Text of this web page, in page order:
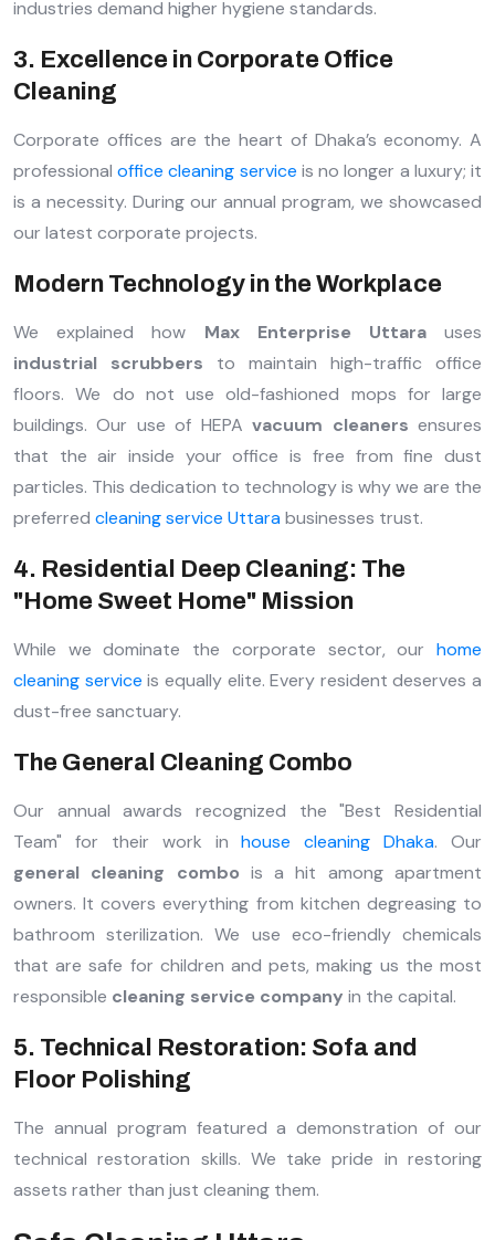
industries demand higher hygiene standards.
3. Excellence in Corporate Office
Cleaning
Corporate offices are the heart of Dhaka’s economy. A
professionaloffice cleaning service is no longer a luxury; it
is a necessity. During our annual program, we showcased
our latest corporate projects.
Modern Technology in the Workplace
We explained how Max Enterprise Uttarauses
industrial scrubbers to maintain high-traffic office
floors. We do not use old-fashioned mops for large
buildings. Our use of HEPAvacuum cleaners ensures
that the air inside your office is free from fine dust
particles. This dedication to technology is why we are the
preferred cleaning service Uttarabusinesses trust.
4. Residential Deep Cleaning: The
"Home Sweet Home" Mission
While we dominate the corporate sector, our home
cleaning service is equally elite. Every resident deserves a
dust-free sanctuary.
The General Cleaning Combo
Our annual awards recognized the "Best Residential
Team" for their work inhouse cleaning Dhaka. Our
general cleaning combo is a hit among apartment
owners. It covers everything from kitchen degreasing to
bathroom sterilization. We use eco-friendly chemicals
that are safe for children and pets, making us the most
responsible cleaning service company in the capital.
5. Technical Restoration: Sofa and
Floor Polishing
The annual program featured a demonstration of our
technical restoration skills. We take pride in restoring
assets rather than just cleaning them.